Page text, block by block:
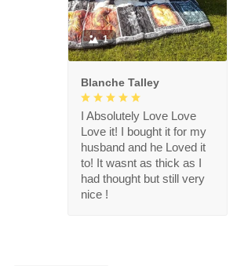
1
Blanche Talley
I Absolutely Love Love
Love it! I bought it for my
husband and he Loved it
to! It wasnt as thick as I
had thought but still very
nice !